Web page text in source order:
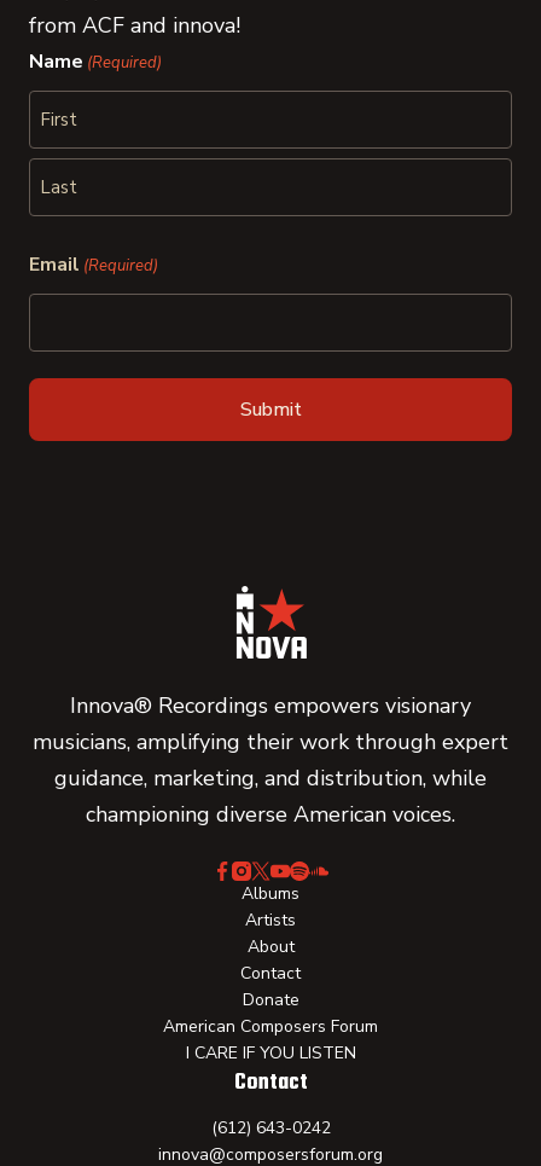
from ACF and innova!
Name (Required)
First
Email (Required)
Innova® Recordings empowers visionary
musicians, amplifying their work through expert
guidance, marketing, and distribution, while
championing diverse American voices.
Albums
Artists
About
Contact
Donate
American Composers Forum
I CARE IF YOU LISTEN
Contact
(612) 643-0242
innova@composersforum.org